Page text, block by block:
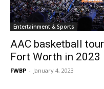
Entertainment & Sports
AAC basketball
Fort Worth in 2023
FWBP - January 4, 2023